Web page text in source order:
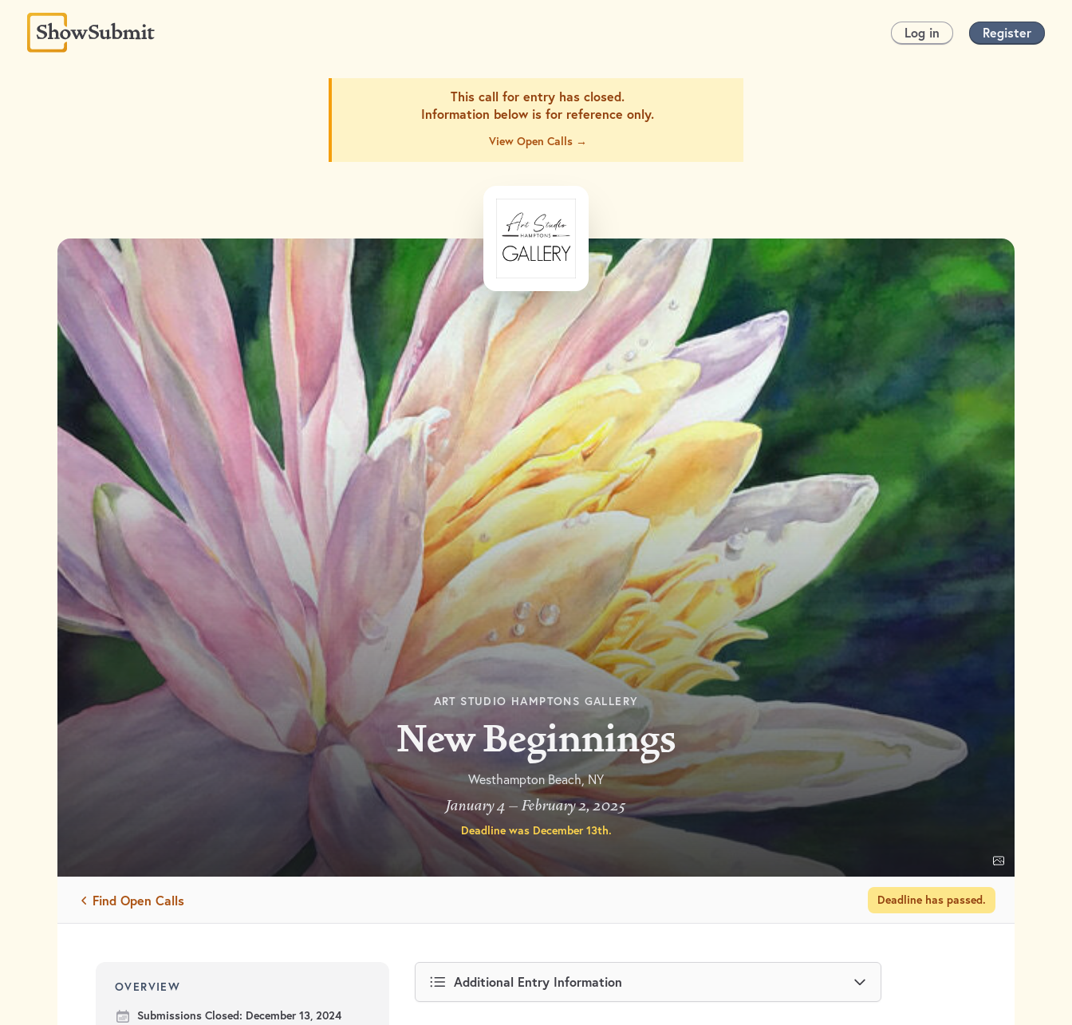
Log in Register
This call for entry has closed.
Information below is for reference only.
View Open Calls →
ART STUDIO HAMPTONS GALLERY
New Beginnings
Westhampton Beach, NY
January 4 – February 2, 2025
Deadline was December 13th.
Find Open Calls Deadline has passed.
OVERVIEW
Submissions Closed: December 13, 2024
Additional Entry Information